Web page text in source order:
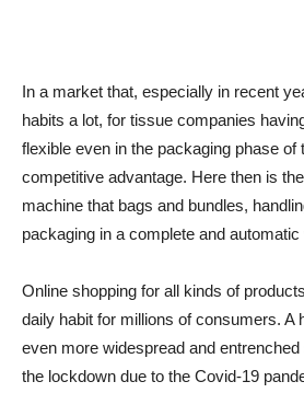
In a market that, especially in recent
habits a lot, for tissue companies
flexible even in the packaging phase of
competitive advantage. Here then is
machine that bags and bundles,
packaging in a complete and automatic
Online shopping for all kinds of
daily habit for millions of consumers. A
even more widespread and
the lockdown due to the Covid-19